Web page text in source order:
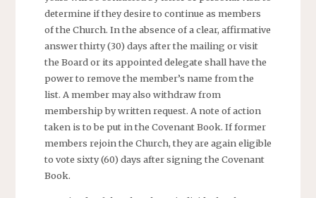
determine if they desire to continue as members
of the Church. In the absence of a clear, affirmative
answer thirty (30) days after the mailing or visit
the Board or its appointed delegate shall have the
power to remove the member’s name from the
list. A member may also withdraw from
membership by written request. A note of action
taken is to be put in the Covenant Book. If former
members rejoin the Church, they are again eligible
to vote sixty (60) days after signing the Covenant
Book.